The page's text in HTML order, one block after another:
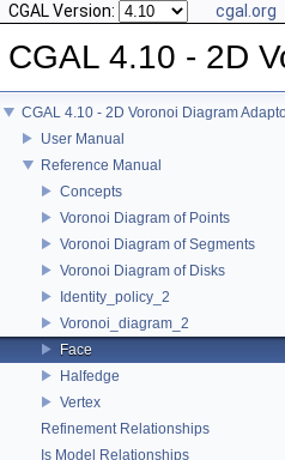
CGAL Version: cgal.org
CGAL 4.10 - 2D
CGAL 4.10 - 2D Voronoi Diagram
User Manual
Reference Manual
Concepts
Voronoi Diagram of Points
Voronoi Diagram of Segments
Voronoi Diagram of Disks
Identity_policy_2
Voronoi_diagram_2
Face
Halfedge
Vertex
Refinement Relationships
Is Model Relationships